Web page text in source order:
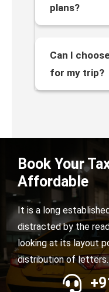
plans?
Can I
for my trip?
Book Your
Affordable
It is a long
distracted by the
looking at its layout
distribution of letters.